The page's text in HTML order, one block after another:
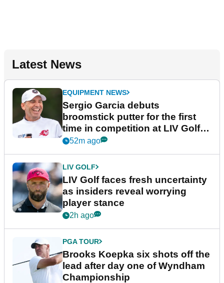
Latest News
EQUIPMENT NEWS
Sergio Garcia debuts
broomstick putter for the first
time in competition at LIV Golf
New York
52m ago
LIV GOLF
LIV Golf faces fresh uncertainty
as insiders reveal worrying
player stance
2h ago
PGA TOUR
Brooks Koepka six shots off the
lead after day one of Wyndham
Championship